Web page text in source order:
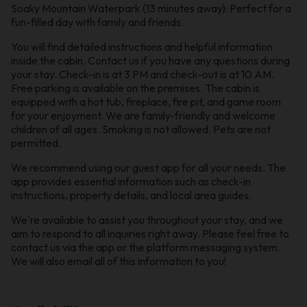
Soaky Mountain Waterpark (13 minutes away): Perfect for a
fun-filled day with family and friends.
You will find detailed instructions and helpful information
inside the cabin. Contact us if you have any questions during
your stay. Check-in is at 3 PM and check-out is at 10 AM.
Free parking is available on the premises. The cabin is
equipped with a hot tub, fireplace, fire pit, and game room
for your enjoyment. We are family-friendly and welcome
children of all ages. Smoking is not allowed. Pets are not
permitted.
We recommend using our guest app for all your needs. The
app provides essential information such as check-in
instructions, property details, and local area guides.
We're available to assist you throughout your stay, and we
aim to respond to all inquiries right away. Please feel free to
contact us via the app or the platform messaging system.
We will also email all of this information to you!